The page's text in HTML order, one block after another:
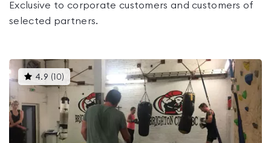
Exclusive to corporate customers and customers of
selected partners.
4.9 ( 10) This
gyms
is
rated
4.9
out
5